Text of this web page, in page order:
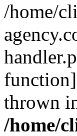
/home/
thrown
/home/